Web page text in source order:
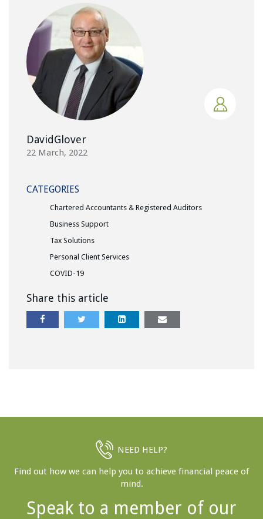
DavidGlover
22 March, 2022
CATEGORIES
Chartered Accountants & Registered Auditors
Business Support
Tax Solutions
Personal Client Services
COVID-19
Share this article
NEED HELP?
Find out how we can help you to achieve financial peace of
mind.
Speak to a member of our